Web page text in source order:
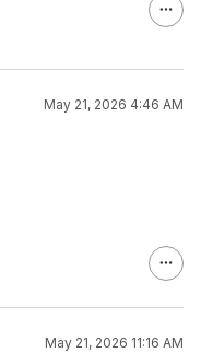
May 21, 2026 4:46 AM
May 21, 2026 11:16 AM